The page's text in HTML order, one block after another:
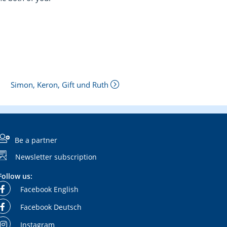
Simon, Keron, Gift und Ruth
Be a partner
Newsletter subscription
us:
Facebook English
Facebook Deutsch
Instagram